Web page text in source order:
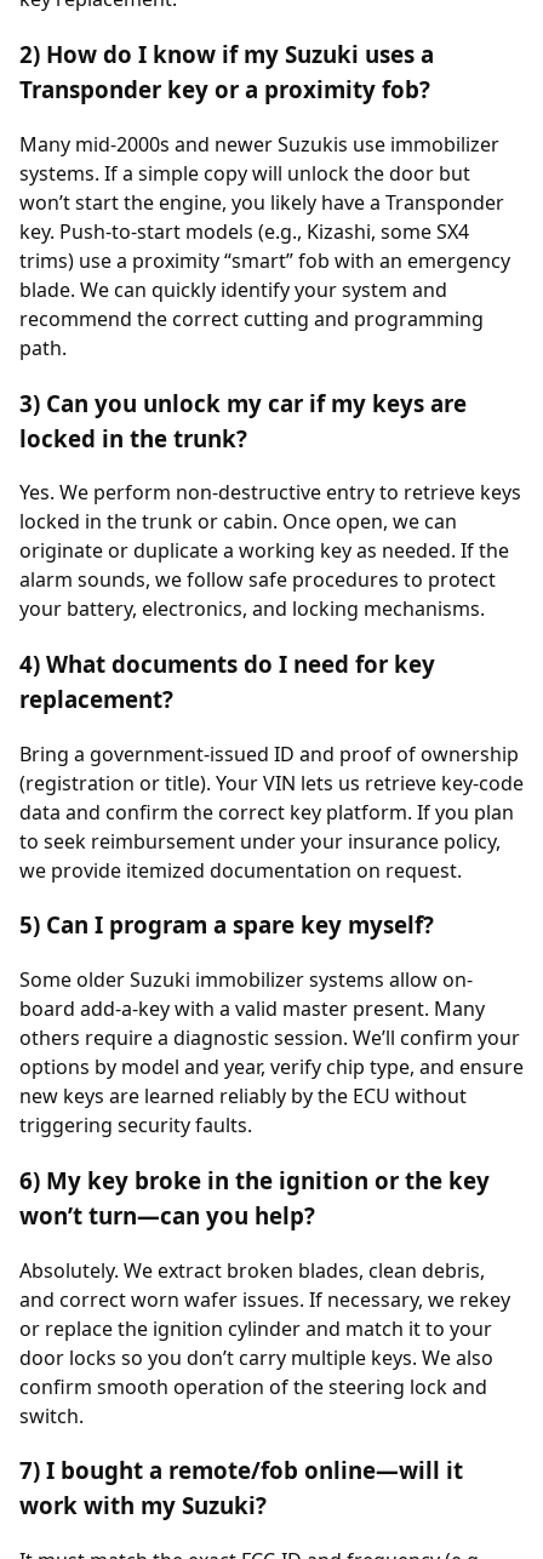
2) How do I know if my Suzuki uses a
Transponder key or a proximity fob?
Many mid-2000s and newer Suzukis use immobilizer
systems. If a simple copy will unlock the door but
won’t start the engine, you likely have a Transponder
key. Push-to-start models (e.g., Kizashi, some SX4
trims) use a proximity “smart” fob with an emergency
blade. We can quickly identify your system and
recommend the correct cutting and programming
path.
3) Can you unlock my car if my keys are
locked in the trunk?
Yes. We perform non-destructive entry to retrieve keys
locked in the trunk or cabin. Once open, we can
originate or duplicate a working key as needed. If the
alarm sounds, we follow safe procedures to protect
your battery, electronics, and locking mechanisms.
4) What documents do I need for key
replacement?
Bring a government-issued ID and proof of ownership
(registration or title). Your VIN lets us retrieve key-code
data and confirm the correct key platform. If you plan
to seek reimbursement under your insurance policy,
we provide itemized documentation on request.
5) Can I program a spare key myself?
Some older Suzuki immobilizer systems allow on-
board add-a-key with a valid master present. Many
others require a diagnostic session. We’ll confirm your
options by model and year, verify chip type, and ensure
new keys are learned reliably by the ECU without
triggering security faults.
6) My key broke in the ignition or the key
won’t turn—can you help?
Absolutely. We extract broken blades, clean debris,
and correct worn wafer issues. If necessary, we rekey
or replace the ignition cylinder and match it to your
door locks so you don’t carry multiple keys. We also
confirm smooth operation of the steering lock and
switch.
7) I bought a remote/fob online—will it
work with my Suzuki?